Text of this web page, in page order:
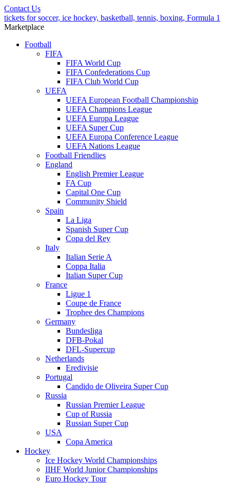
Contact Us
tickets for soccer, ice hockey, basketball, tennis, boxing, Formula 1
Marketplace
Football
FIFA
FIFA World Cup
FIFA Confederations Cup
FIFA Club World Cup
UEFA
UEFA European Football Championship
UEFA Champions League
UEFA Europa League
UEFA Super Cup
UEFA Europa Conference League
UEFA Nations League
Football Friendlies
England
English Premier League
FA Cup
Capital One Cup
Community Shield
Spain
La Liga
Spanish Super Cup
Copa del Rey
Italy
Italian Serie A
Coppa Italia
Italian Super Cup
France
Ligue 1
Coupe de France
Trophee des Champions
Germany
Bundesliga
DFB-Pokal
DFL-Supercup
Netherlands
Eredivisie
Portugal
Candido de Oliveira Super Cup
Russia
Russian Premier League
Cup of Russia
Russian Super Cup
USA
Copa America
Hockey
Ice Hockey World Championships
IIHF World Junior Championships
Euro Hockey Tour